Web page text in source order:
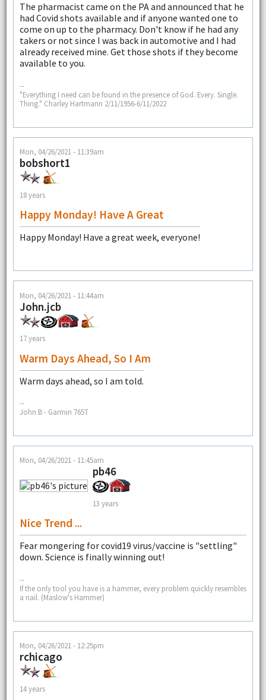
The pharmacist came on the PA and announced that he
had Covid shots available and if anyone wanted one to
come on up to the pharmacy. Don't know if he had any
takers or not since I was back in automotive and I had
already received mine. Get those shots if they become
available to you.
--
"Everything I need can be found in the presence of God. Every. Single.
Thing." Charley Hartmann 2/11/1956-6/11/2022
Mon, 04/26/2021 - 11:39am
bobshort1
18 years
Happy Monday! Have A Great
Happy Monday! Have a great week, everyone!
Mon, 04/26/2021 - 11:44am
John.jcb
17 years
Warm Days Ahead, So I Am
Warm days ahead, so I am told.
--
John B - Garmin 765T
Mon, 04/26/2021 - 11:45am
pb46
13 years
Nice Trend ...
Fear mongering for covid19 virus/vaccine is "settling"
down. Science is finally winning out!
--
If the only tool you have is a hammer, every problem quickly resembles
a nail. (Maslow's Hammer)
Mon, 04/26/2021 - 12:25pm
rchicago
14 years